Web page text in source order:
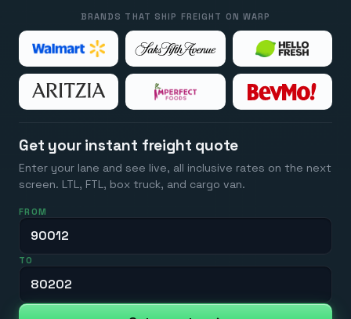
BRANDS THAT SHIP FREIGHT ON WARP
Get your instant freight quote
Enter your lane and see live, all inclusive rates on the next
screen. LTL, FTL, box truck, and cargo van.
FROM
TO